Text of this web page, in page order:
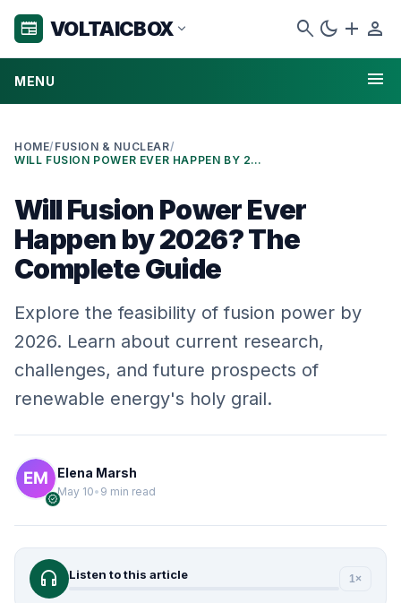
newspaper VOLTAICBOX expand_more search dark_mode add person
MENU menu
HOME/ FUSION & NUCLEAR/
WILL FUSION POWER EVER HAPPEN BY 2026? THE COMPLETE GUIDE
Will Fusion Power Ever
Happen by 2026? The
Complete Guide
Explore the feasibility of fusion power by
2026. Learn about current research,
challenges, and future prospects of
renewable energy's holy grail.
verified
Elena Marsh
May 10• 9 min read
headphones Listen to this article 1×